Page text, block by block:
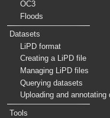
OC3
Floods
Datasets
LiPD format
Creating a LiPD file
Managing LiPD files
Querying datasets
Uploading and annotating
Tools